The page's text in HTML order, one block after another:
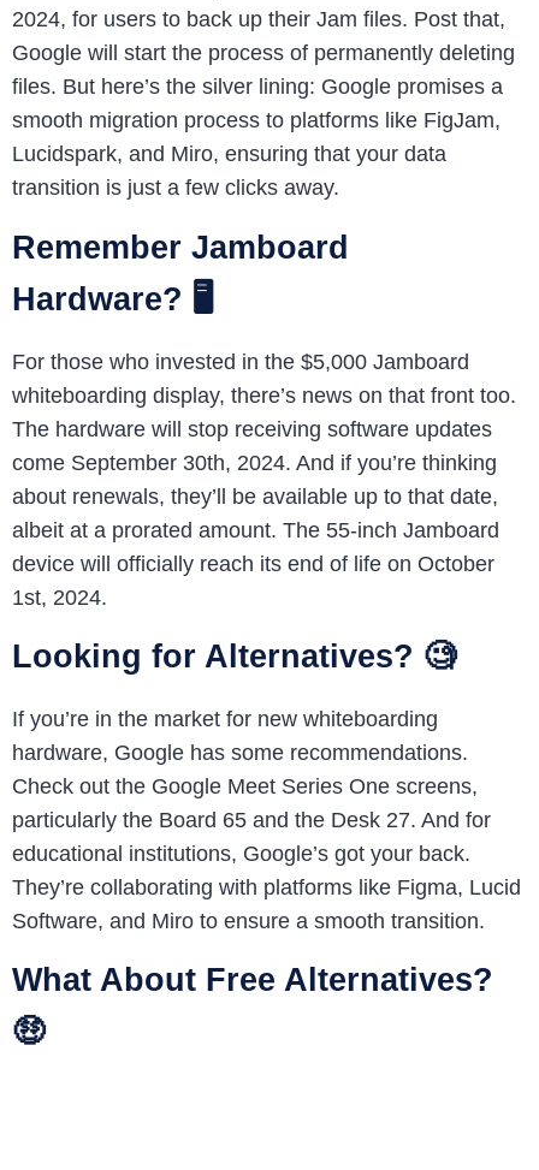
2024, for users to back up their Jam files. Post that,
Google will start the process of permanently deleting
files. But here’s the silver lining: Google promises a
smooth migration process to platforms like FigJam,
Lucidspark, and Miro, ensuring that your data
transition is just a few clicks away.
Remember Jamboard
Hardware? 🖥️
For those who invested in the $5,000 Jamboard
whiteboarding display, there’s news on that front too.
The hardware will stop receiving software updates
come September 30th, 2024. And if you’re thinking
about renewals, they’ll be available up to that date,
albeit at a prorated amount. The 55-inch Jamboard
device will officially reach its end of life on October
1st, 2024.
Looking for Alternatives? 🧐
If you’re in the market for new whiteboarding
hardware, Google has some recommendations.
Check out the Google Meet Series One screens,
particularly the Board 65 and the Desk 27. And for
educational institutions, Google’s got your back.
They’re collaborating with platforms like Figma, Lucid
Software, and Miro to ensure a smooth transition.
What About Free Alternatives?
🤑